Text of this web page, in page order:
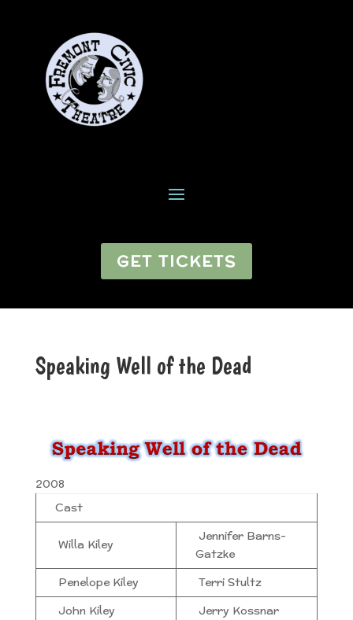
GET TICKETS
Speaking Well of the Dead
2008
Cast
Willa Kiley
Jennifer Barns-
Gatzke
Penelope Kiley
Terri Stultz
John Kiley
Jerry Kossnar